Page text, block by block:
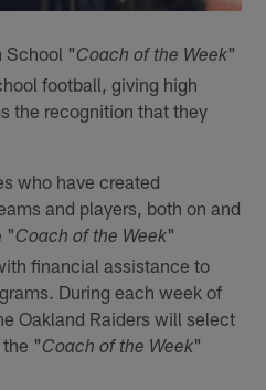
School "Coach of the Week"
football, giving high
the recognition that they
who have created
and players, both on and
"Coach of the Week"
financial assistance to
During each week of
Oakland Raiders will select
the "Coach of the Week"